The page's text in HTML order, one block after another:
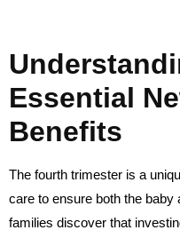
Essential
Benefits
The fourth trimester is a
care to ensure both the
families discover that